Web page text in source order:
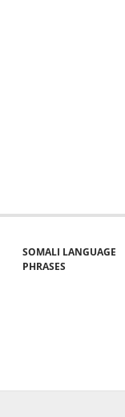
SOMALI LANGUAGE
PHRASES